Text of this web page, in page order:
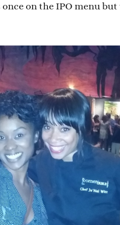
on the IPO menu